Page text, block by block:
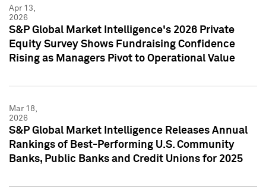
Apr 13,
2026
S&P Global Market Intelligence's 2026 Private
Equity Survey Shows Fundraising Confidence
Rising as Managers Pivot to Operational Value
Mar 18,
2026
S&P Global Market Intelligence Releases Annual
Rankings of Best-Performing U.S. Community
Banks, Public Banks and Credit Unions for 2025